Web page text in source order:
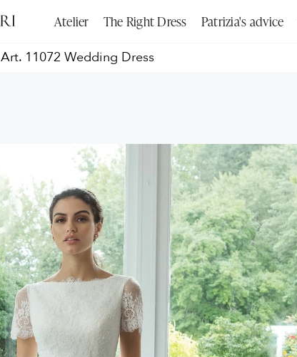
Atelier The Right Dress Patrizia's advice
Art. 11072 Wedding Dress